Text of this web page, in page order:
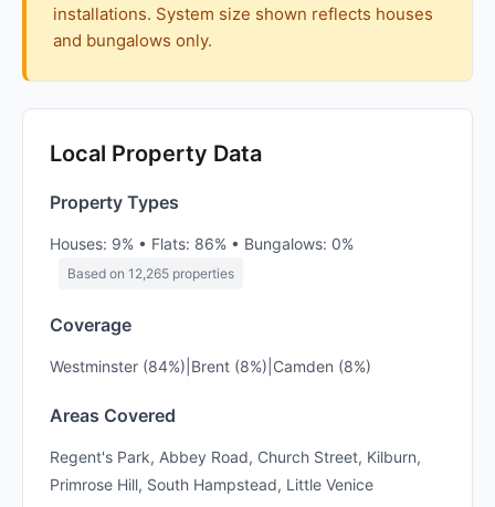
installations. System size shown reflects houses
and bungalows only.
Local Property Data
Property Types
Houses: 9% • Flats: 86% • Bungalows: 0%
Based on 12,265 properties
Coverage
Westminster (84%)|Brent (8%)|Camden (8%)
Areas Covered
Regent's Park, Abbey Road, Church Street, Kilburn,
Primrose Hill, South Hampstead, Little Venice